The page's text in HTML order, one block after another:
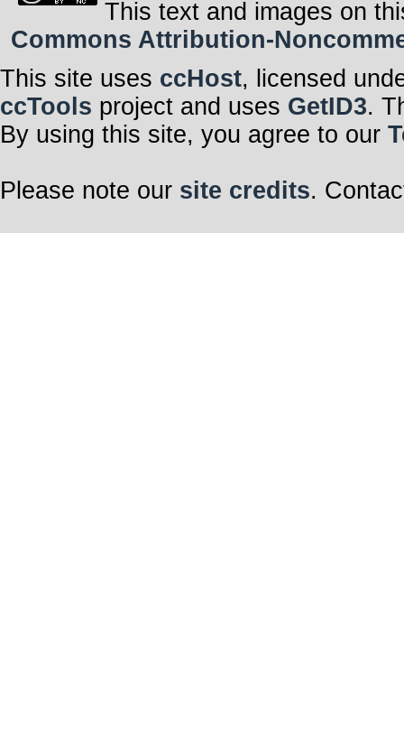
This text and images on
Commons Attribution-
This site uses ccHost, licensed
ccTools project and uses GetID3.
By using this site, you agree to our
Please note our site credits.